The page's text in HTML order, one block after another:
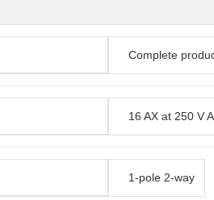
Complete
16 AX at 250 V
1-pole 2-way